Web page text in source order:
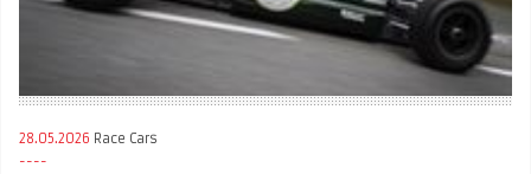
28.05.2026 Race Cars